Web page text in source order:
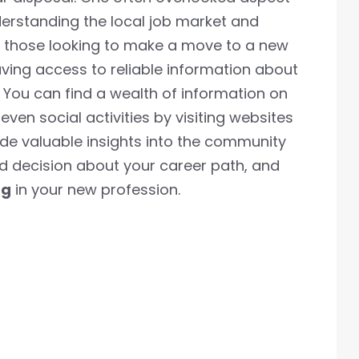
the local job market and
those looking to make a move to a new
access to reliable information about
can find a wealth of information on
social activities by visiting websites
valuable insights into the community
decision about your career path, and
in your new profession.